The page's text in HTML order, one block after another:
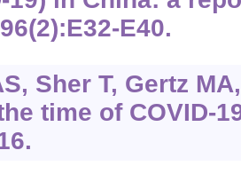
E40.
Sher T, Gertz
time of COVID-